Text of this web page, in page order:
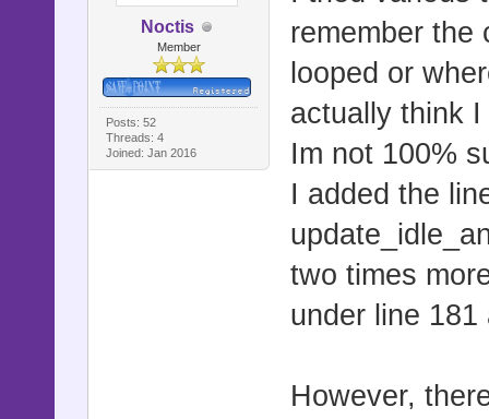
Noctis
Member
Posts: 52
Threads: 4
Joined: Jan 2016
remember the
looped or
actually think
Im not 100%
I added the
two times
under line
However,